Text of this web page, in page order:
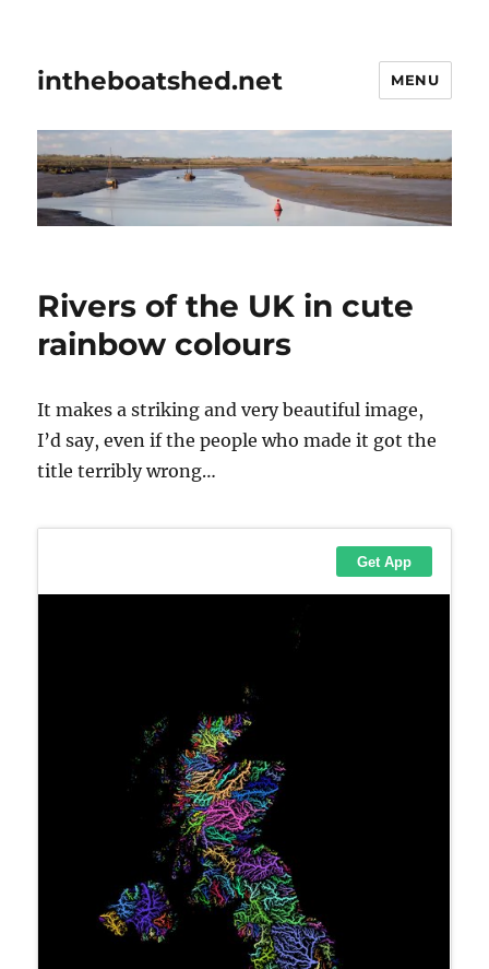
intheboatshed.net MENU
Rivers of the UK in cute
rainbow colours
It makes a striking and very beautiful image,
I’d say, even if the people who made it got the
title terribly wrong…